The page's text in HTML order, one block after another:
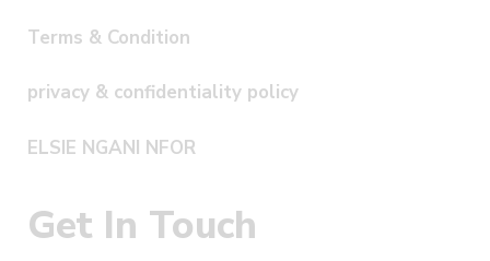
Terms & Condition
privacy & confidentiality policy
ELSIE NGANI NFOR
Get In Touch